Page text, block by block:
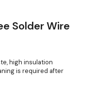
Solder Wire
high insulation
is required after